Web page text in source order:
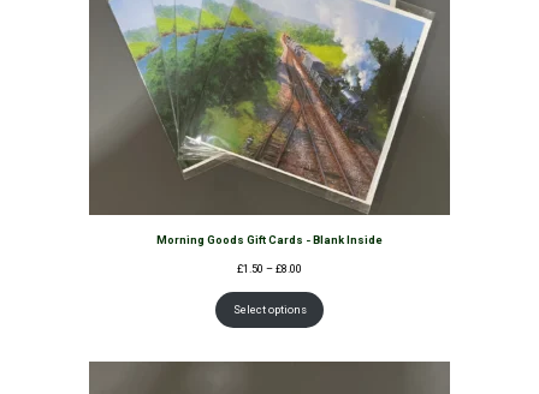
Morning Goods Gift Cards - Blank Inside
£1.50 –£8.00
£1.50
through
Select options